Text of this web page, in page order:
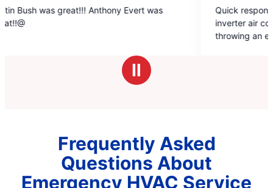
Anthony Evert was
Quick response. Came next
inverter air conditioner that
throwing an error code. They
charge.
Ⅱ
Frequently Asked
Questions About
Emergency HVAC Service